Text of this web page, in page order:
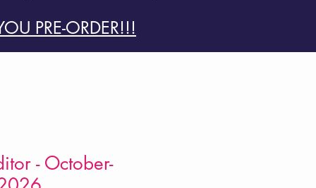
PRE-ORDER!!!
- October-